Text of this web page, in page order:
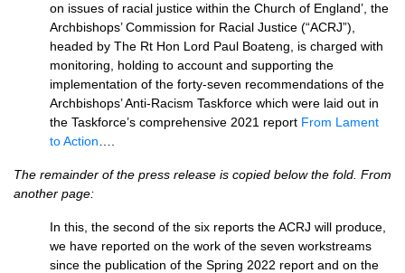
on issues of racial justice within the Church of England’, the
Archbishops’ Commission for Racial Justice (“ACRJ”),
headed by The Rt Hon Lord Paul Boateng, is charged with
monitoring, holding to account and supporting the
implementation of the forty-seven recommendations of the
Archbishops’ Anti-Racism Taskforce which were laid out in
the Taskforce’s comprehensive 2021 report From Lament
to Action
The remainder of the press release is copied below the fold. From
another page:
In this, the second of the six reports the ACRJ will produce,
we have reported on the work of the seven workstreams
since the publication of the Spring 2022 report and on the